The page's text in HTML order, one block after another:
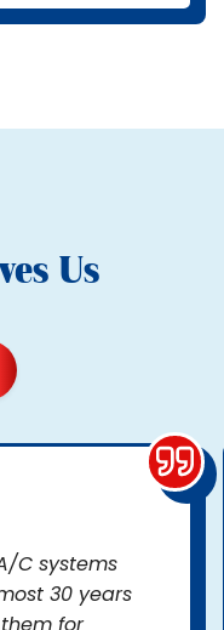
Us
C systems
30 years
for